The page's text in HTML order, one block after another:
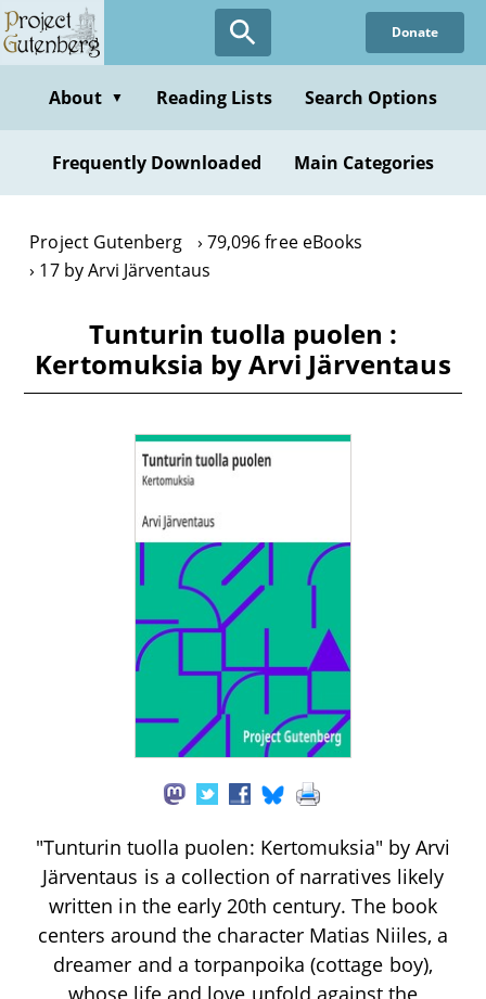
Skip
to
content
Donate
About ▼ Reading Lists Search Options
Frequently Downloaded Main Categories
Project Gutenberg
79,096 free eBooks
17 by Arvi Järventaus
Tunturin tuolla puolen :
Kertomuksia by Arvi Järventaus
"Tunturin tuolla puolen: Kertomuksia" by Arvi
Järventaus is a collection of narratives likely
written in the early 20th century. The book
centers around the character Matias Niiles, a
dreamer and a torpanpoika (cottage boy),
whose life and love unfold against the